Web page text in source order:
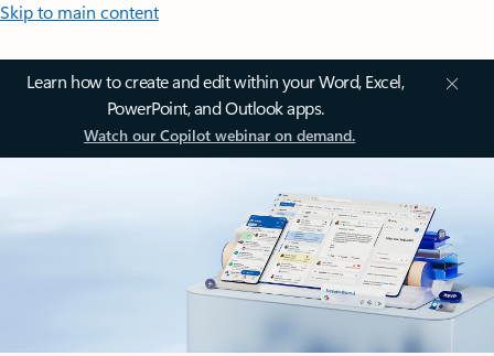
Skip to main content
Learn how to create and edit within your Word, Excel,
PowerPoint, and Outlook apps.
Watch our Copilot webinar on demand.